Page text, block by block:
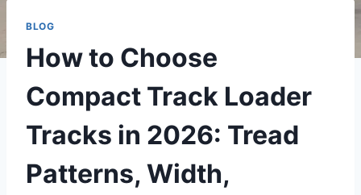
BLOG
How to Choose
Compact Track Loader
Tracks in 2026: Tread
Patterns, Width,